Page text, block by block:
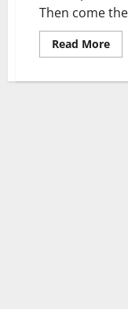
Then come
Read MoreRead